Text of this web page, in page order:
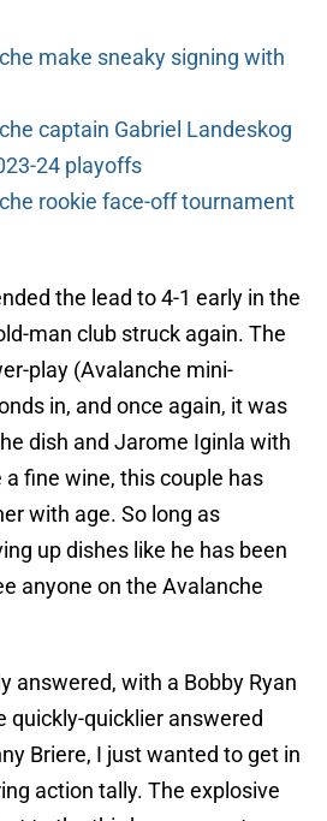
make sneaky signing with
captain Gabriel Landeskog
24 playoffs
rookie face-off tournament
the lead to 4-1 early in the
man club struck again. The
play (Avalanche mini-
in, and once again, it was
dish and Jarome Iginla with
fine wine, this couple has
with age. So long as
up dishes like he has been
anyone on the Avalanche
answered, with a Bobby Ryan
quickly-quicklier answered
Briere, I just wanted to get in
action tally. The explosive